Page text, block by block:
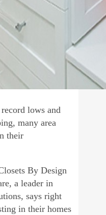
lows and
many area
their
By Design
a leader in
says right
in their homes